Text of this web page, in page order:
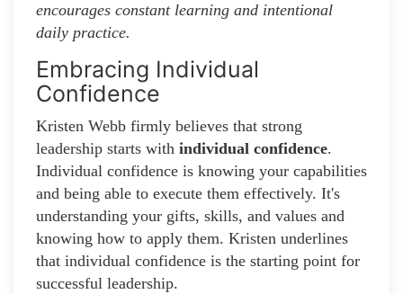
encourages constant learning and intentional
daily practice.
Embracing Individual
Confidence
Kristen Webb firmly believes that strong
leadership starts with individual confidence.
Individual confidence is knowing your capabilities
and being able to execute them effectively. It's
understanding your gifts, skills, and values and
knowing how to apply them. Kristen underlines
that individual confidence is the starting point for
successful leadership.